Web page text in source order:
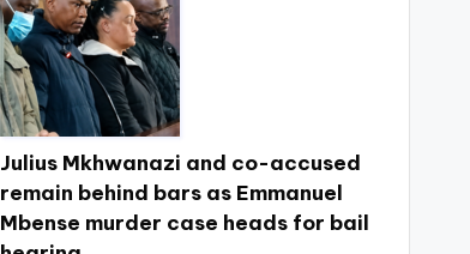
Julius Mkhwanazi and co-accused
remain behind bars as Emmanuel
Mbense murder case heads for bail